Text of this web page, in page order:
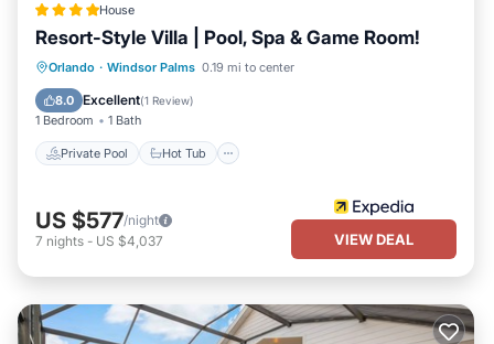
Palms has interesting places to visit. If you want to learn more
about the House in Windsor Palms, such as places to visit and
things to do nearby, you can check below to learn more.
House
Resort-Style Villa | Pool, Spa & Game Room!
Orlando · Windsor Palms 0.19 mi to center
8.0 Excellent(1 Review)
1 Bedroom 1 Bath
Private Pool Hot Tub
Private Pool Hot Tub
Pool
US $577/night
7 nights - US $4,037 VIEW DEAL